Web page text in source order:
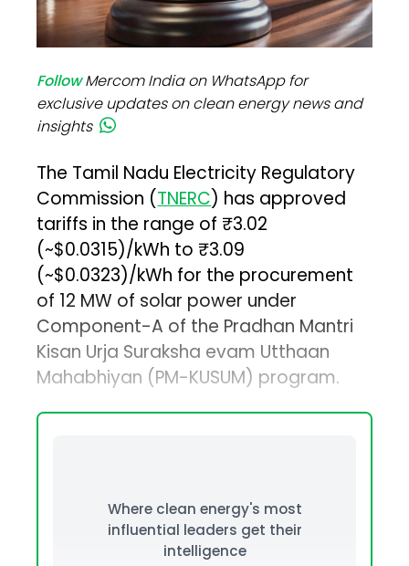
FollowMercom India on WhatsApp for
exclusive updates on clean energy news and
insights
The Tamil Nadu Electricity Regulatory
Commission (TNERC) has approved
tariffs in the range of ₹3.02
(~$0.0315)/kWh to ₹3.09
(~$0.0323)/kWh for the procurement
of 12 MW of solar power under
Component-A of the Pradhan Mantri
Kisan Urja Suraksha evam Utthaan
Mahabhiyan (PM-KUSUM) program.
Where clean energy's most
influential leaders get their
intelligence